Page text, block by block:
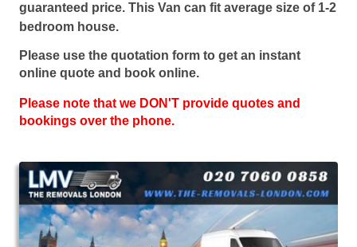
guaranteed price. This Van can fit average size of 1-2
bedroom house.
Please use the quotation form to get an instant
online quote and book online.
Please note that we DON'T provide quotes and
bookings over the phone.